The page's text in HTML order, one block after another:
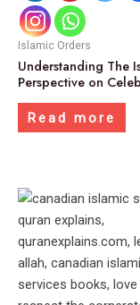
Islamic Orders
Understanding The
Perspective on
Read more